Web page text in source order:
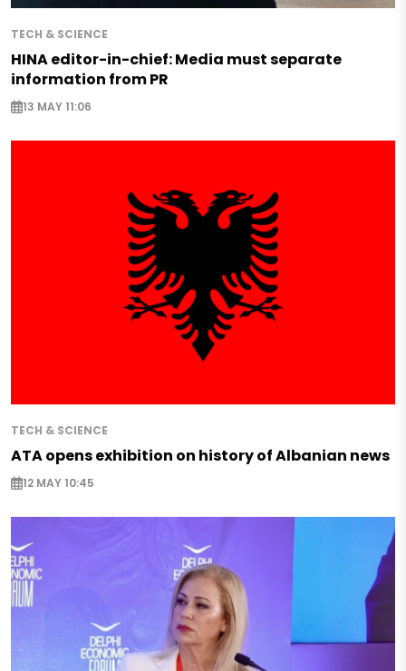
TECH & SCIENCE
HINA editor-in-chief: Media must separate
information from PR
13 MAY 11:06
TECH & SCIENCE
ATA opens exhibition on history of Albanian news
12 MAY 10:45